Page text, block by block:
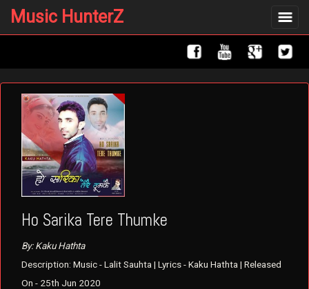
Toggle
Music HunterZ
Ho Sarika Tere Thumke
By: Kaku Hathta
Description: Music - Lalit Sauhta | Lyrics - Kaku Hathta | Released
On - 25th Jun 2020